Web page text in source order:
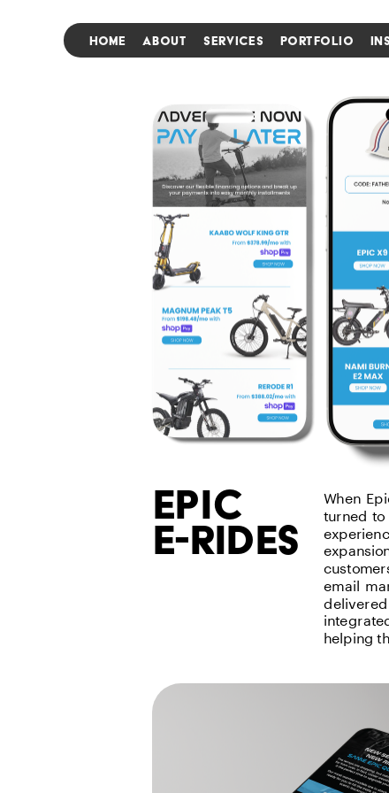
HOME ABOUT SERVICES PORTFOLIO
epic
e-rides
When
turned
email
helping